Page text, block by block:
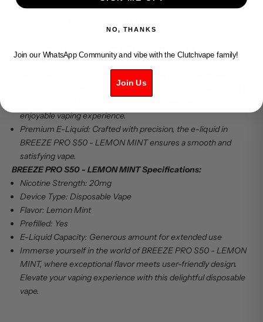
invigorating combination of zesty lemon and cool mint, creating a
Dynamic Flavor Blend: Enjoy the perfect harmony of zesty
Prefilled Convenience: No hassle with refills or replacements.
enjoyable vaping experience.
Premium E-Liquid: Crafted with precision, the e-liquid in
BREEZE PRO S50 - LEMON MINT ensures a smooth and
satisfying vape.
BREEZE PRO S50 - LEMON MINT Specifications:
Nicotine Strength: 20mg
Device Type: Disposable Vape
Flavor: Lemon Mint
Prefilled: Yes
E-Liquid Capacity: Generous amount for extended use
Immerse yourself in the world of BREEZE PRO S50 - LEMON
MINT, where exceptional flavor meets user-friendly design.
Elevate your vaping experience with this delightful disposable
vape.
NO, THANKS
Join our WhatsApp Community and vibe with the Clutchvape family!
Join Us